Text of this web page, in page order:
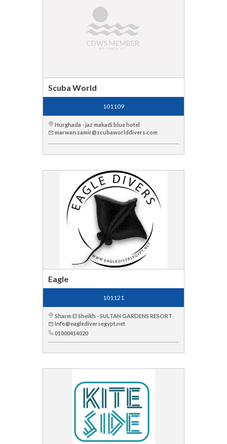
Scuba World
101109
Hurghada - jaz makadi blue hotel
marwan.samir@scubaworlddivers.com
Eagle
101121
Sharm El Sheikh - SULTAN GARDENS RESORT
Info@eaglediversegypt.net
01000414020